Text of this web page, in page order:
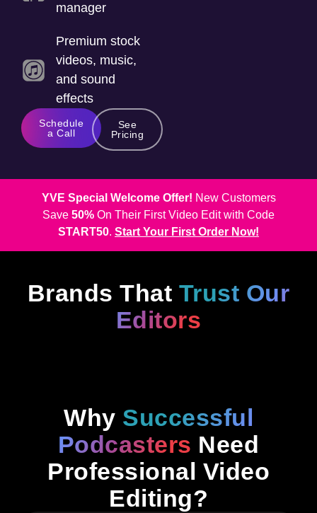
manager
Premium stock
videos, music,
and sound
effects
Schedule
a Call
See
Pricing
YVE Special Welcome Offer! New Customers
Save 50% On Their First Video Edit with Code
START50. Start Your First Order Now!
Brands That Trust Our
Editors
Why Successful
Podcasters Need
Professional Video
Editing?